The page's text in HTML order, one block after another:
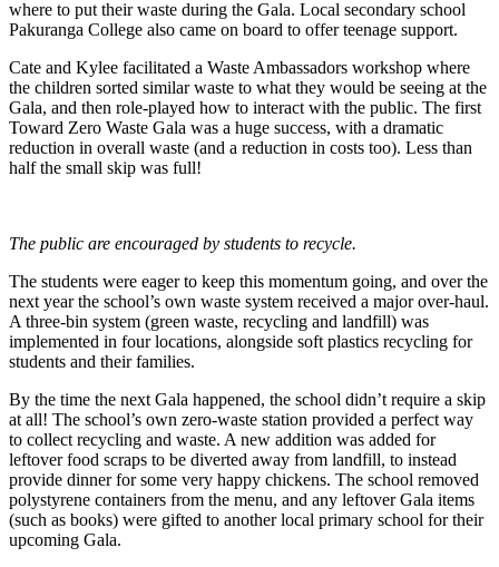
where to put their waste during the Gala. Local secondary school
Pakuranga College also came on board to offer teenage support.
Cate and Kylee facilitated a Waste Ambassadors workshop where
the children sorted similar waste to what they would be seeing at the
Gala, and then role-played how to interact with the public. The first
Toward Zero Waste Gala was a huge success, with a dramatic
reduction in overall waste (and a reduction in costs too). Less than
half the small skip was full!
The public are encouraged by students to recycle.
The students were eager to keep this momentum going, and over the
next year the school’s own waste system received a major over-haul.
A three-bin system (green waste, recycling and landfill) was
implemented in four locations, alongside soft plastics recycling for
students and their families.
By the time the next Gala happened, the school didn’t require a skip
at all! The school’s own zero-waste station provided a perfect way
to collect recycling and waste. A new addition was added for
leftover food scraps to be diverted away from landfill, to instead
provide dinner for some very happy chickens. The school removed
polystyrene containers from the menu, and any leftover Gala items
(such as books) were gifted to another local primary school for their
upcoming Gala.